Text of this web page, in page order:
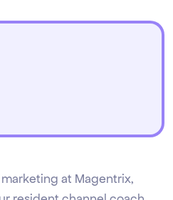
at Magentrix,